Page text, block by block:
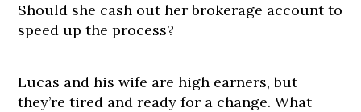
Should she cash out her brokerage account to
speed up the process?
Lucas and his wife are high earners, but
they’re tired and ready for a change. What